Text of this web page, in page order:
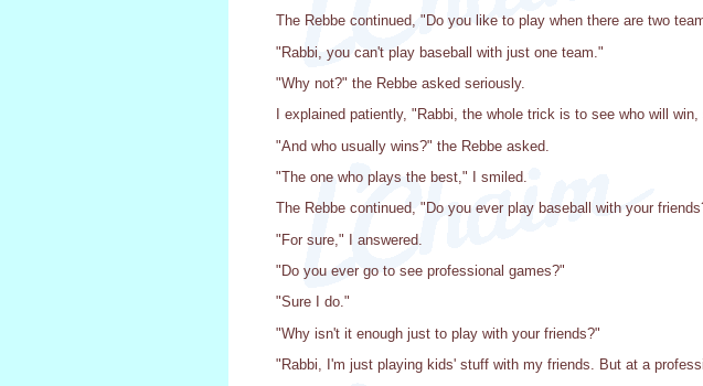
The Rebbe continued, "Do you like to play when there are two
"Rabbi, you can't play baseball with just one team."
"Why not?" the Rebbe asked seriously.
I explained patiently, "Rabbi, the whole trick is to see who will
"And who usually wins?" the Rebbe asked.
"The one who plays the best," I smiled.
The Rebbe continued, "Do you ever play baseball with your
"For sure," I answered.
"Do you ever go to see professional games?"
"Sure I do."
"Why isn't it enough just to play with your friends?"
"Rabbi, I'm just playing kids' stuff with my friends. But at a